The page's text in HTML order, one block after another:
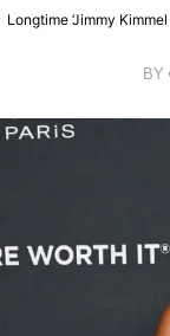
Longtime ‘Jimmy
BY